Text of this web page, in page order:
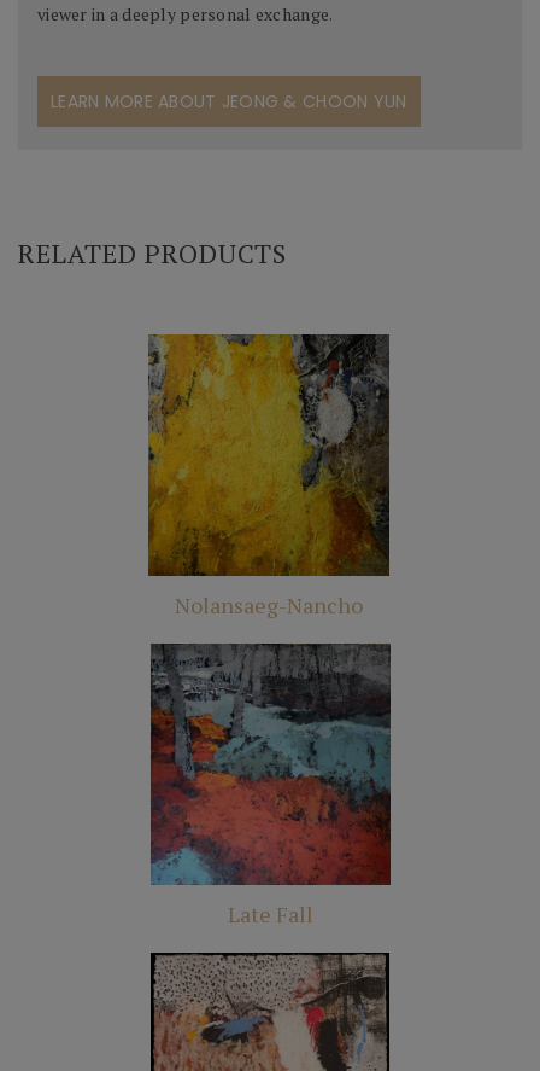
viewer in a deeply personal exchange.
LEARN MORE ABOUT JEONG & CHOON YUN
RELATED PRODUCTS
Nolansaeg-Nancho
Late Fall